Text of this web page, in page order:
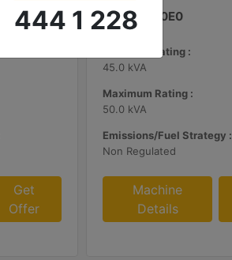
Get
Offer
C3.3 | DE50E0
Minimum Rating :
45.0 kVA
Maximum Rating :
50.0 kVA
Emissions/Fuel Strategy :
Non Regulated
Machine
Details
444 1 228